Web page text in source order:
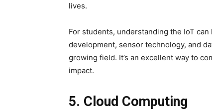
lives.
For students, understanding the IoT
development, sensor technology, and
growing field. It’s an excellent way to
impact.
5. Cloud Computing